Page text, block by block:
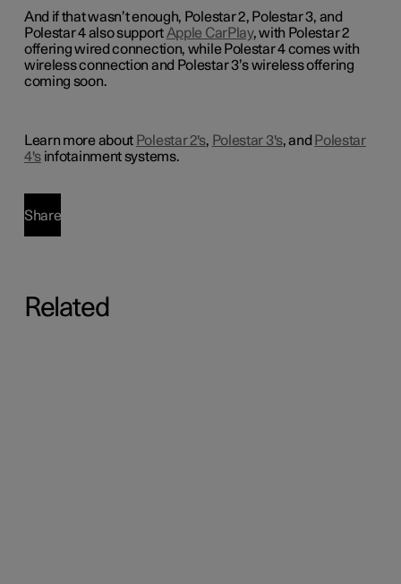
And if that wasn’t enough, Polestar 2, Polestar 3, and
Polestar 4 also supportApple CarPlay, with Polestar 2
offering wired connection, while Polestar 4 comes with
wireless connection and Polestar 3’s wireless offering
coming soon.
Learn more about Polestar 2's, Polestar 3's, and Polestar
4'sinfotainment systems.
Share
Related